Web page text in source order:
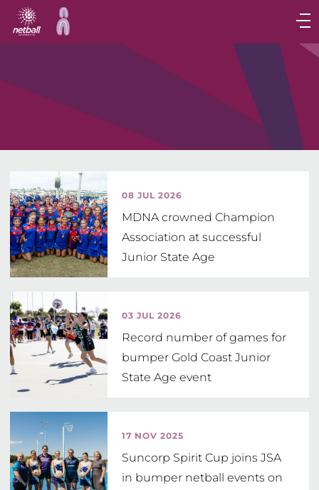
Main
navigation
Main
08 JUL 2026
MDNA crowned Champion
Association at successful
Junior State Age
03 JUL 2026
Record number of games for
bumper Gold Coast Junior
State Age event
17 NOV 2025
Suncorp Spirit Cup joins JSA
in bumper netball events on